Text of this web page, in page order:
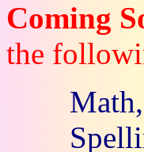
Coming
the